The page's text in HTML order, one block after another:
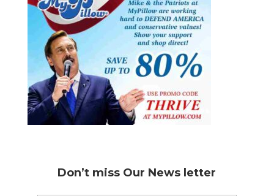
Don’t miss Our News letter